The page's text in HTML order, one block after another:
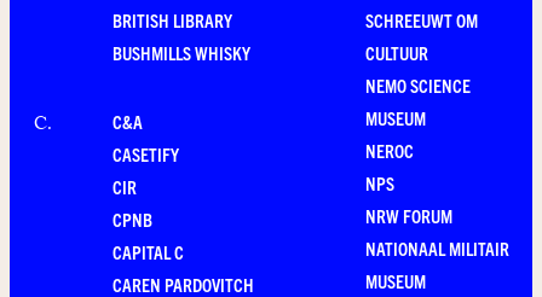
BRITISH LIBRARY
BUSHMILLS WHISKY
C.
C&A
CASETIFY
CIR
CPNB
CAPITAL C
CAREN PARDOVITCH
SCHREEUWT OM
CULTUUR
NEMO SCIENCE
MUSEUM
NEROC
NPS
NRW FORUM
NATIONAAL MILITAIR
MUSEUM